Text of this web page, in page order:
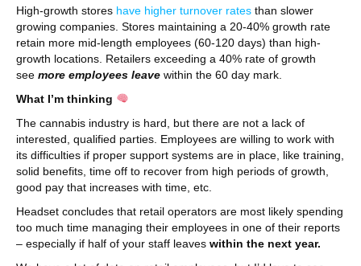
High-growth stores have higher turnover rates than slower
growing companies. Stores maintaining a 20-40% growth rate
retain more mid-length employees (60-120 days) than high-
growth locations. Retailers exceeding a 40% rate of growth
see more employees leave within the 60 day mark.
What I’m thinking
The cannabis industry is hard, but there are not a lack of
interested, qualified parties. Employees are willing to work with
its difficulties if proper support systems are in place, like training,
solid benefits, time off to recover from high periods of growth,
good pay that increases with time, etc.
Headset concludes that retail operators are most likely spending
too much time managing their employees in one of their reports
– especially if half of your staff leaves within the next year.